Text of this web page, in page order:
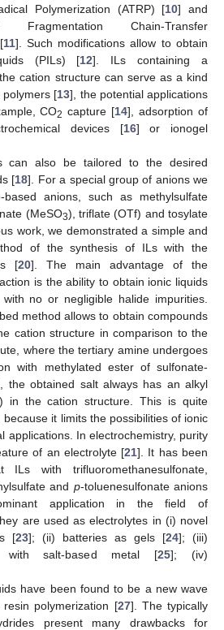
Polymerization (ATRP) [10] and
Fragmentation Chain-Transfer
11]. Such modifications allow to obtain
(PILs) [12]. ILs containing a
cation structure can serve as a kind
polymers [13], the potential applications
CO2 capture [14], adsorption of
devices [16] or ionogel
can also be tailored to the desired
[18]. For a special group of anions we
based anions, such as methylsulfate
(MeSO3), triflate (OTf) and tosylate
work, we demonstrated a simple and
of the synthesis of ILs with the
[20]. The main advantage of the
is the ability to obtain ionic liquids
no or negligible halide impurities.
method allows to obtain compounds
cation structure in comparison to the
where the tertiary amine undergoes
with methylated ester of sulfonate-
the obtained salt always has an alkyl
in the cation structure. This is quite
it limits the possibilities of ionic
applications. In electrochemistry, purity
of an electrolyte [21]. It has been
ILs with trifluoromethanesulfonate,
and p-toluenesulfonate anions
application in the field of
are used as electrolytes in (i) novel
[23]; (ii) batteries as gels [24]; (iii)
with salt-based metal [25]; (iv)
have been found to be a new wave
polymerization [27]. The typically
present many drawbacks for